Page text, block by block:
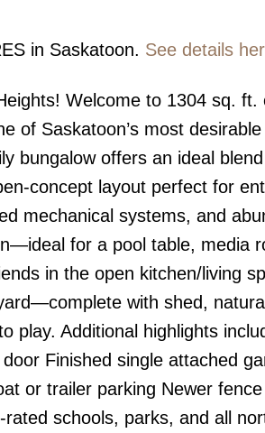
Price
in Saskatoon. See details
Welcome to 1304 sq. ft.
of Saskatoon’s most
bungalow offers an ideal
concept layout perfect for
mechanical systems, and
for a pool table, media
in the open kitchen/living
with shed,
play. Additional highlights
Finished single attached
or trailer parking Newer fence
schools, parks, and all